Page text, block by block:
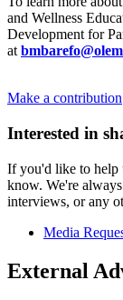
and Wellness
Development for
at
Make a contribution
Interested in
If you'd like to help
know. We're
interviews, or any
Media
External